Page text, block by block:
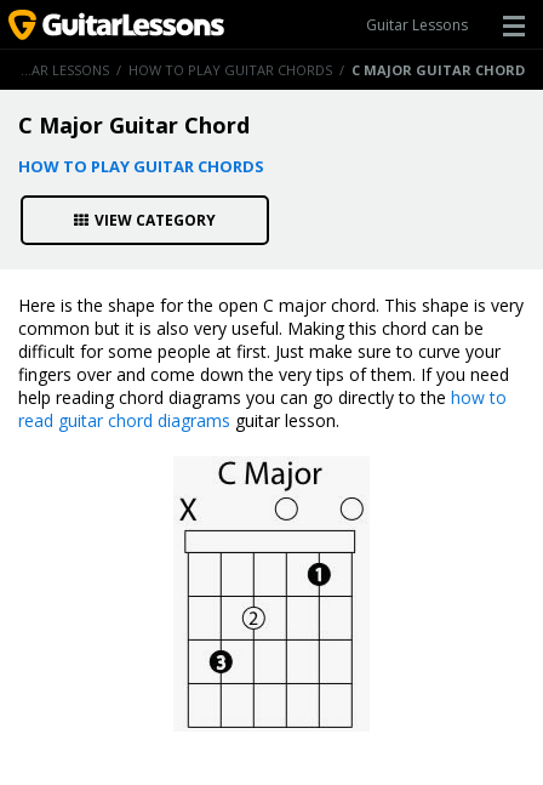
Guitar Lessons
GUITAR LESSONS / HOW TO PLAY GUITAR CHORDS / C MAJOR GUITAR CHORD
C Major Guitar Chord
HOW TO PLAY GUITAR CHORDS
VIEW CATEGORY
Here is the shape for the open C major chord. This shape is very
common but it is also very useful. Making this chord can be
difficult for some people at first. Just make sure to curve your
fingers over and come down the very tips of them. If you need
help reading chord diagrams you can go directly to the how to
read guitar chord diagrams guitar lesson.